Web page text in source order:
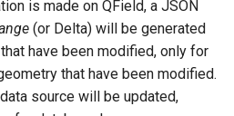
is made on QField, a JSON
(or Delta) will be generated
have been modified, only for
that have been modified.
source will be updated,